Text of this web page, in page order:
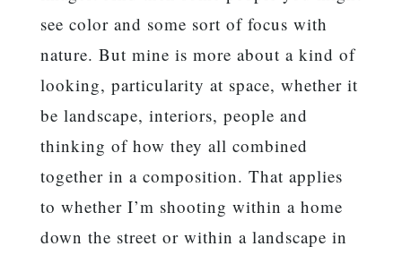
see color and some sort of focus with
nature. But mine is more about a kind of
looking, particularity at space, whether it
be landscape, interiors, people and
thinking of how they all combined
together in a composition. That applies
to whether I’m shooting within a home
down the street or within a landscape in